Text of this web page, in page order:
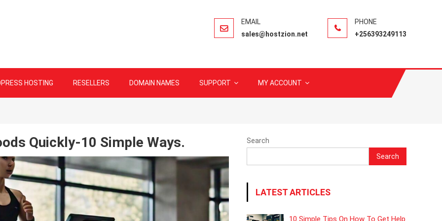
sales@hostzion.net +256393249113
HOSTING RESELLERS DOMAIN NAMES SUPPORT MY ACCOUNT
Quickly-10 Simple Ways.
Search
Search
LATEST ARTICLES
10 Simple Tips On How To Get Help